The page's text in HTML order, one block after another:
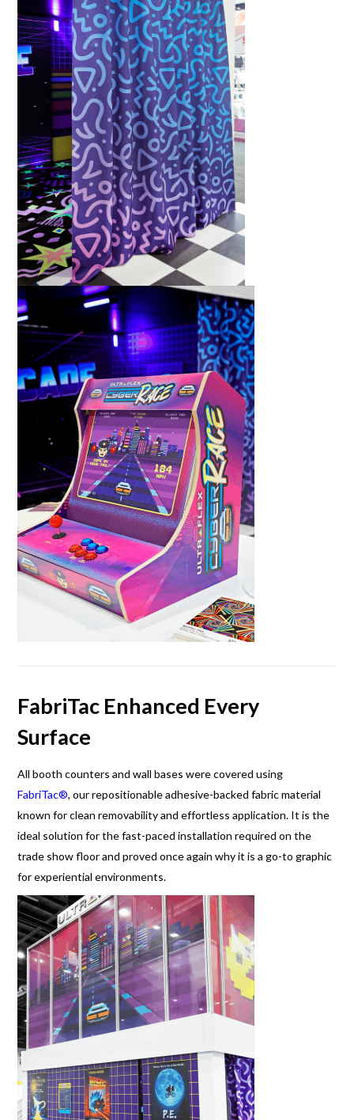
FabriTac Enhanced Every
Surface
All booth counters and wall bases were covered using
FabriTac®, our repositionable adhesive-backed fabric material
known for clean removability and effortless application. It is the
ideal solution for the fast-paced installation required on the
trade show floor and proved once again why it is a go-to graphic
for experiential environments.